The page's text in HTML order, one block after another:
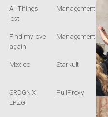
All Things
lost
Management
Find my love
again
Management
Mexico Starkult
SRDGN X
LPZG
PullProxy